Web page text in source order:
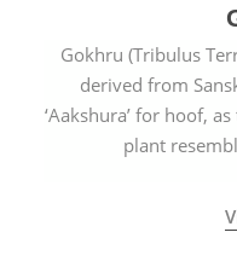
Gokhru (Tribulus
derived from
‘Aakshura’ for hoof,
plant